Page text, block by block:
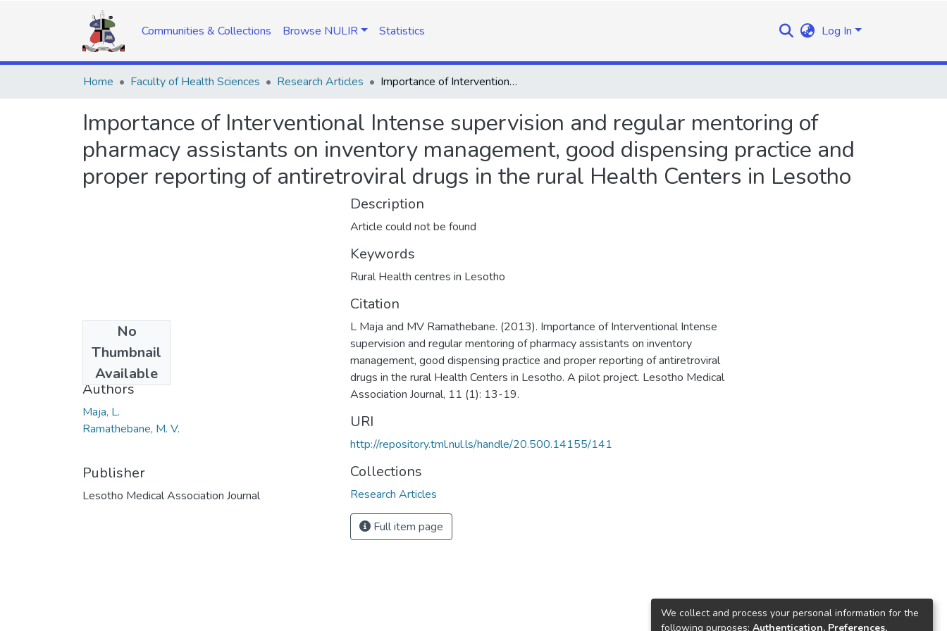
Communities & Collections Browse NULIR Statistics Log In
Home Faculty of Health Sciences Research Articles Importance of Interventional Intense supervision and regular mentoring of pharmacy assistants on inventory management, good dispensing practice and proper reporting of antiretroviral drugs in the rural Health Centers in Lesotho
Importance of Interventional Intense supervision and regular mentoring of
pharmacy assistants on inventory management, good dispensing practice and
proper reporting of antiretroviral drugs in the rural Health Centers in Lesotho
No
Thumbnail
Available
2013
Authors
Maja, L.
Ramathebane, M. V.
Publisher
Lesotho Medical Association Journal
Description
Article could not be found
Keywords
Rural Health centres in Lesotho
Citation
L Maja and MV Ramathebane. (2013). Importance of Interventional Intense
supervision and regular mentoring of pharmacy assistants on inventory
management, good dispensing practice and proper reporting of antiretroviral
drugs in the rural Health Centers in Lesotho. A pilot project. Lesotho Medical
Association Journal, 11 (1): 13-19.
URI
http://repository.tml.nul.ls/handle/20.500.14155/141
Collections
Research Articles
Full item page
We collect and process your personal information for the
following purposes: Authentication, Preferences,